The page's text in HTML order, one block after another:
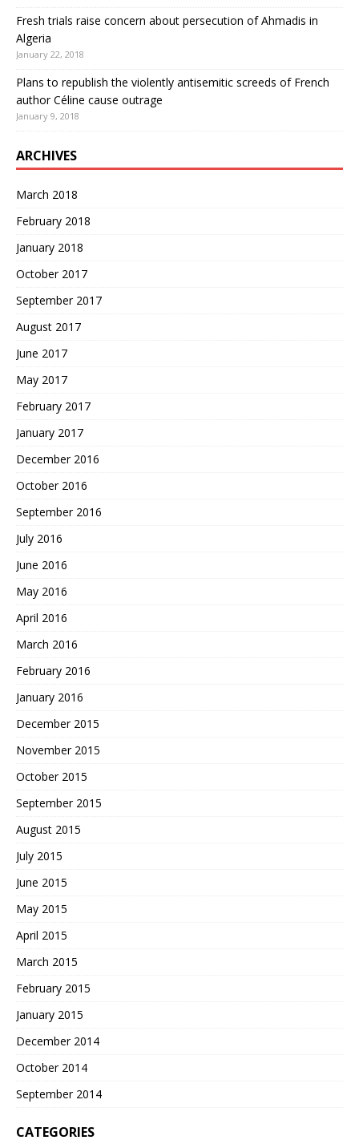
Fresh trials raise concern about persecution of Ahmadis in
Algeria
January 22, 2018
Plans to republish the violently antisemitic screeds of French
author Céline cause outrage
January 9, 2018
ARCHIVES
March 2018
February 2018
January 2018
October 2017
September 2017
August 2017
June 2017
May 2017
February 2017
January 2017
December 2016
October 2016
September 2016
July 2016
June 2016
May 2016
April 2016
March 2016
February 2016
January 2016
December 2015
November 2015
October 2015
September 2015
August 2015
July 2015
June 2015
May 2015
April 2015
March 2015
February 2015
January 2015
December 2014
October 2014
September 2014
CATEGORIES